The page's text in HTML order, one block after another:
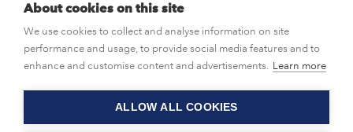
OPEN POSITIONS
CONTACT US
About cookies on this site
We use cookies to collect and analyse information on site
performance and usage, to provide social media features and to
enhance and customise content and advertisements. Learn more
ALLOW ALL COOKIES